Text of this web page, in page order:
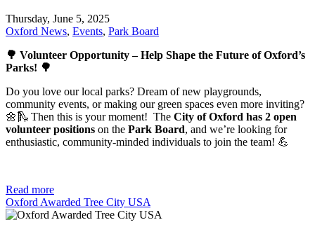
Thursday, June 5, 2025
Oxford News, Events, Park Board
🌳 Volunteer Opportunity – Help Shape the Future of Oxford’s
Parks! 🌳
Do you love our local parks? Dream of new playgrounds,
community events, or making our green spaces even more inviting?
🌼🛝 Then this is your moment! The City of Oxford has 2 open
volunteer positions on the Park Board, and we’re looking for
enthusiastic, community-minded individuals to join the team! 💪
Read more
Oxford Awarded Tree City USA